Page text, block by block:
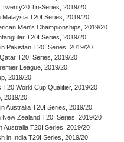
Twenty20 Tri-Series, 2019/20
Malaysia T20I Series, 2019/20
Men's Championships, 2019/20
T20I Series, 2019/20
Pakistan T20I Series, 2019/20
T20I Series, 2019/20
League, 2019/20
2019/20
T20 World Cup Qualifier, 2019/20
2019/20
Australia T20I Series, 2019/20
New Zealand T20I Series, 2019/20
Australia T20I Series, 2019/20
in India T20I Series, 2019/20